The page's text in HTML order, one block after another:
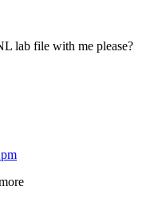
lab file with me please?